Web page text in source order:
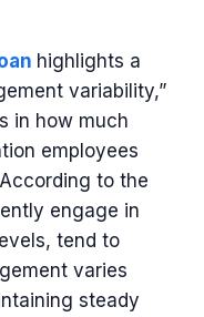
highlights a
variability,”
in how much
employees
to the
engage in
tend to
varies
steady